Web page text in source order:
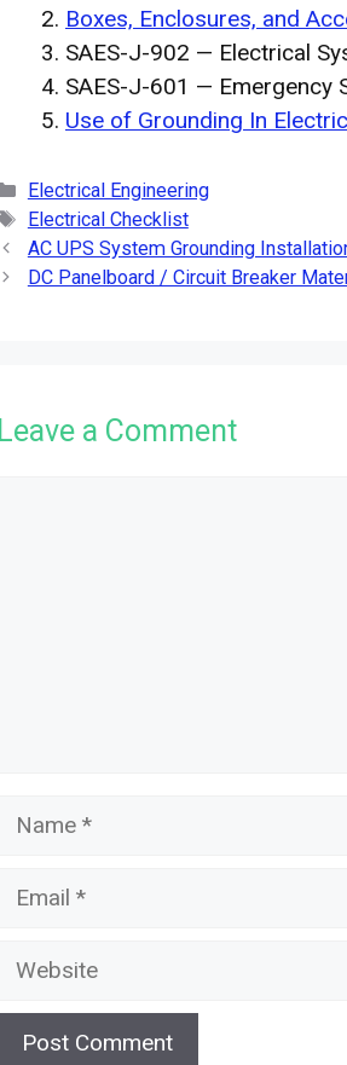
Boxes, Enclosures, and
SAES-J-902 — Electrical
SAES-J-601 — Emergency
Use of Grounding In
Categories
Electrical Engineering
Tags
Electrical Checklist
AC UPS System Grounding
DC Panelboard / Circuit Breaker
Leave a Comment
Name
Email
Website